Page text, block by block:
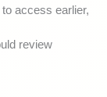
access earlier,
review